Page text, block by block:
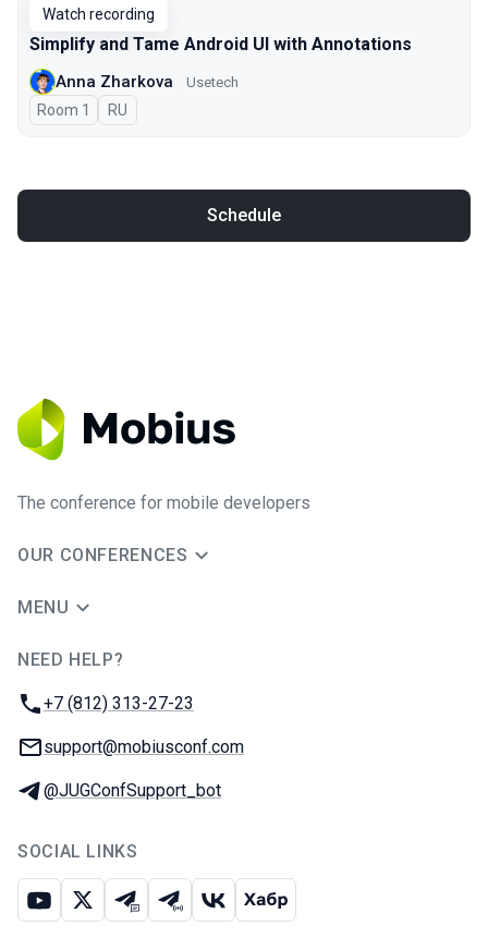
Watch recording
Simplify and Tame Android UI with Annotations
Anna Zharkova Usetech
Room 1 In Russian
RU
Schedule
The conference for mobile developers
OUR CONFERENCES
MENU
NEED HELP?
Phone:
+7 (812) 313-27-23
Email:
support@mobiusconf.com
Telegram:
@JUGConfSupport_bot
SOCIAL LINKS
Youtube
X Telegram chat
Telegram channel
VK Habr